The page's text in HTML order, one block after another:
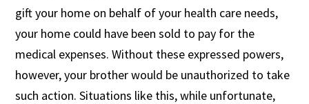
gift your home on behalf of your health care needs,
your home could have been sold to pay for the
medical expenses. Without these expressed powers,
however, your brother would be unauthorized to take
such action. Situations like this, while unfortunate,